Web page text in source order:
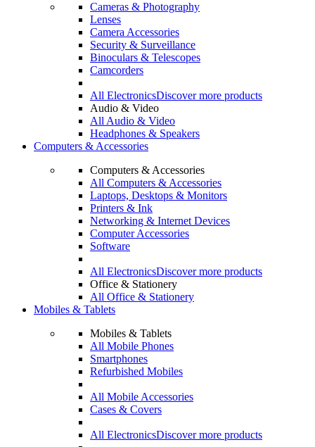
Cameras & Photography
Lenses
Camera Accessories
Security & Surveillance
Binoculars & Telescopes
Camcorders
All ElectronicsDiscover more products
Audio & Video
All Audio & Video
Headphones & Speakers
Computers & Accessories
Computers & Accessories
All Computers & Accessories
Laptops, Desktops & Monitors
Printers & Ink
Networking & Internet Devices
Computer Accessories
Software
All ElectronicsDiscover more products
Office & Stationery
All Office & Stationery
Mobiles & Tablets
Mobiles & Tablets
All Mobile Phones
Smartphones
Refurbished Mobiles
All Mobile Accessories
Cases & Covers
All ElectronicsDiscover more products